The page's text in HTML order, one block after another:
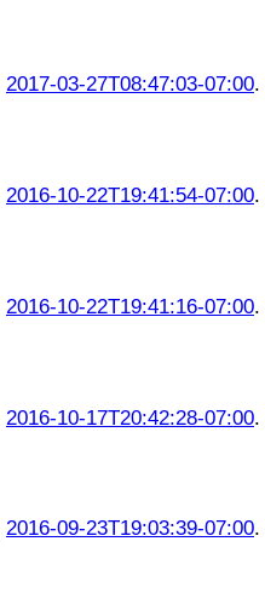
2017-03-27T08:47:03-07:00.
2016-10-22T19:41:54-07:00.
2016-10-22T19:41:16-07:00.
2016-10-17T20:42:28-07:00.
2016-09-23T19:03:39-07:00.